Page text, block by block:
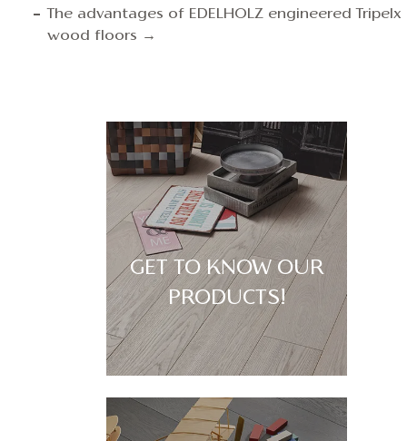
The advantages of EDELHOLZ engineered Tripelx
wood floors →
GET TO KNOW OUR
PRODUCTS!